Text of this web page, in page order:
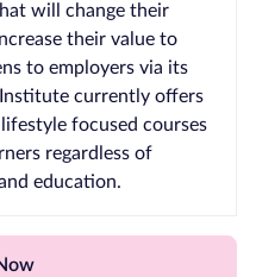
will change their
their value to
to employers via its
currently offers
focused courses
regardless of
education.